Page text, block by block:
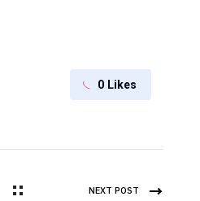
0 Likes
NEXT POST